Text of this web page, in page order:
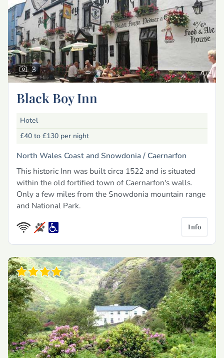
3
Black Boy Inn
Hotel
£40 to £130 per night
North Wales Coast and Snowdonia / Caernarfon
This historic Inn was built circa 1522 and is situated
within the old fortified town of Caernarfon's walls.
Only a few miles from the Snowdonia mountain range
and National Park.
Info